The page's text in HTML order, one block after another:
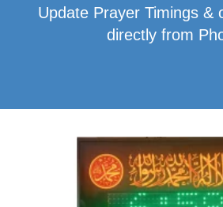
Update Prayer Timings &
directly from